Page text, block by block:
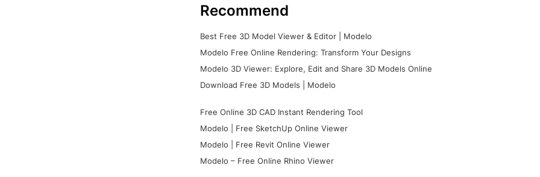
Recommend
Best Free 3D Model Viewer & Editor | Modelo
Modelo Free Online Rendering: Transform Your Designs
Modelo 3D Viewer: Explore, Edit and Share 3D Models Online
Download Free 3D Models | Modelo
Free Online 3D CAD Instant Rendering Tool
Modelo | Free SketchUp Online Viewer
Modelo | Free Revit Online Viewer
Modelo – Free Online Rhino Viewer